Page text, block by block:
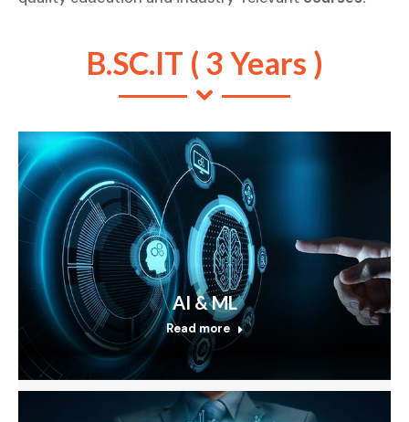
B.SC.IT ( 3 Years )
AI & ML
Read more